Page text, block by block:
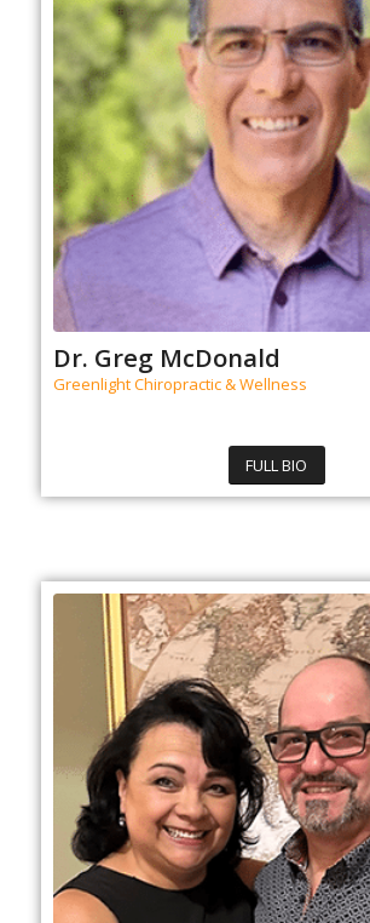
Dr. Greg McDonald
Greenlight Chiropractic & Wellness
FULL BIO